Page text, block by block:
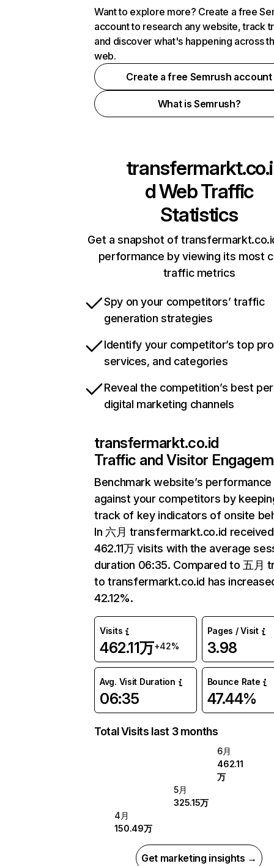
Want to explore more? Create a free
account to research any website, track
and discover what's happening across
web.
Create a free Semrush account
What is Semrush?
transfermarkt.co.i
dWeb Traffic
Statistics
Get a snapshot of
performance by viewing its most
traffic metrics
Spy on your competitors’ traffic
generation strategies
Identify your competitor’s top
services, and categories
Reveal the competition’s best
digital marketing channels
transfermarkt.co.id
Traffic and Visitor
Benchmark website’s performance
against your competitors by
track of key indicators of onsite
In 六月 transfermarkt.co.id received
462.11万 visits with the average
duration 06:35. Compared to 五月
to transfermarkt.co.id has
42.12%.
Visits
462.11万+42%
Pages / Visit
3.98
Avg. Visit Duration
06:35
Bounce Rate
47.44%
Total Visits last 3 months
6月
462.11
万
5月
325.15万
4月
150.49万
Get marketing insights →